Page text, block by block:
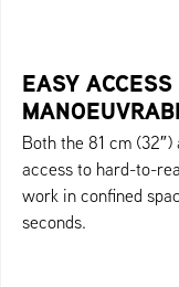
EASY
Both the 81 cm
access to hard-to-
work in confined
seconds.